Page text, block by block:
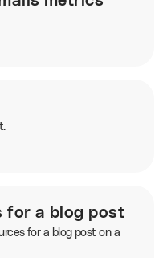
for a blog post
for a blog post on a